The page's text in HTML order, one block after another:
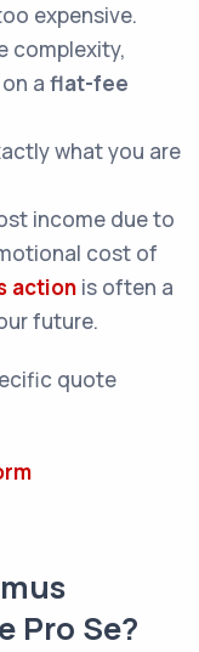
expensive.
complexity,
a flat-fee
what you are
income due to
cost of
action is often a
future.
quote
Pro Se?